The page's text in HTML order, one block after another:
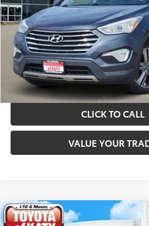
TAKE THE NEXT
GET YOUR DRIVE OUT
CALCULATE YOUR
CLICK TO CALL
VALUE YOUR
2019Kia SorentoLX $10,820
Compare Vehicle